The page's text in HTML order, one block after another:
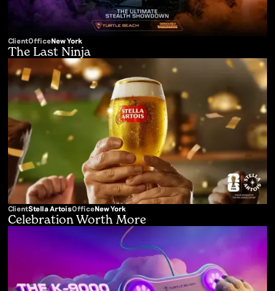
ClientOfficeNew York
The Last Ninja
ClientStella ArtoisOfficeNew York
Celebration Worth More